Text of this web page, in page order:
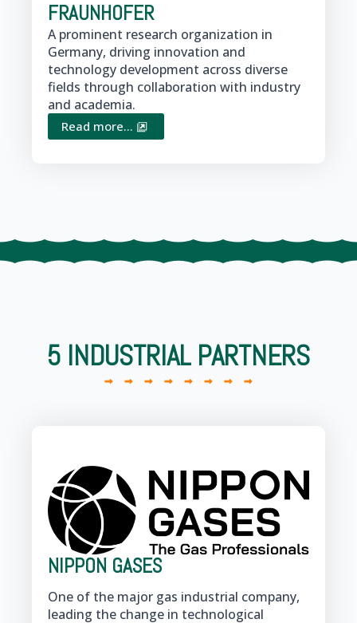
FRAUNHOFER
A prominent research organization in
Germany, driving innovation and
technology development across diverse
fields through collaboration with industry
and academia.
Read more...
5 INDUSTRIAL PARTNERS
NIPPON GASES
One of the major gas industrial company,
leading the change in technological